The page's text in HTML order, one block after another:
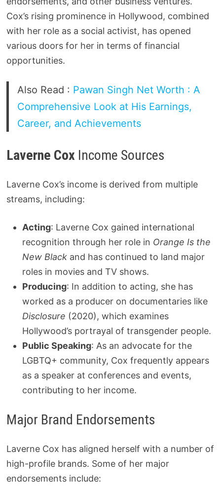
Cox’s rising prominence in Hollywood, combined
with her role as a social activist, has opened
various doors for her in terms of financial
opportunities.
Also Read : Pawan Singh Net Worth : A
Comprehensive Look at His Earnings,
Career, and Achievements
Laverne Cox Income Sources
Laverne Cox’s income is derived from multiple
streams, including:
Acting: Laverne Cox gained international
recognition through her role in Orange Is the
New Blackand has continued to land major
roles in movies and TV shows.
Producing: In addition to acting, she has
worked as a producer on documentaries like
Disclosure (2020), which examines
Hollywood’s portrayal of transgender people.
Public Speaking: As an advocate for the
LGBTQ+ community, Cox frequently appears
as a speaker at conferences and events,
contributing to her income.
Major Brand Endorsements
Laverne Cox has aligned herself with a number of
high-profile brands. Some of her major
endorsements include: